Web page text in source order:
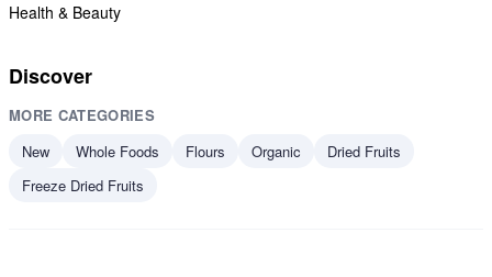
Health & Beauty
Discover
MORE CATEGORIES
New
Whole Foods Flours Organic
Dried Fruits
Freeze Dried Fruits